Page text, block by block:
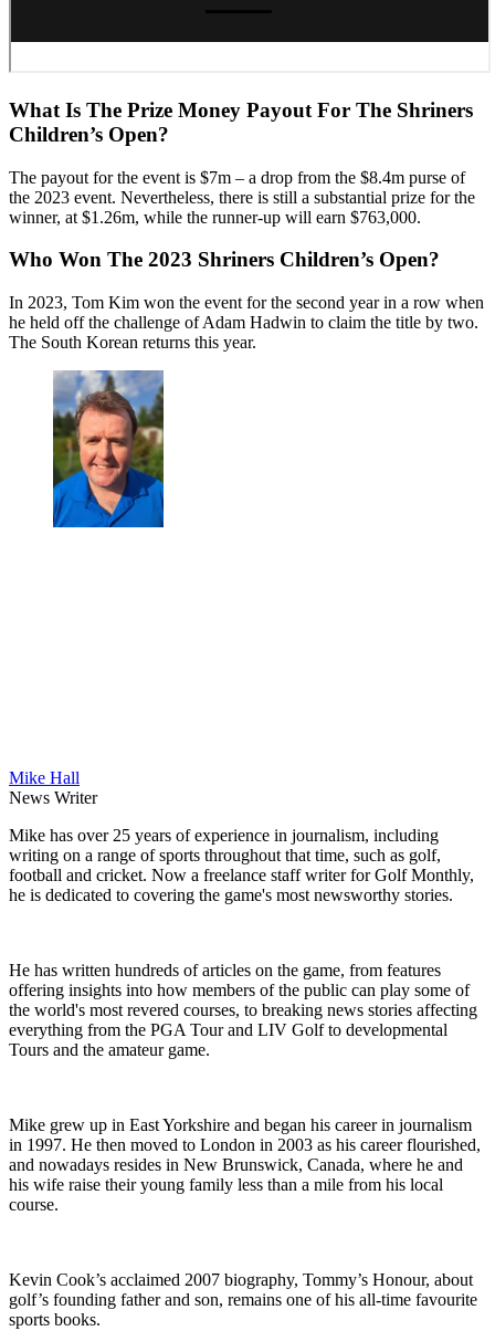
What Is The Prize Money Payout For The Shriners
Children’s Open?
The payout for the event is $7m – a drop from the $8.4m purse of
the 2023 event. Nevertheless, there is still a substantial prize for the
winner, at $1.26m, while the runner-up will earn $763,000.
Who Won The 2023 Shriners Children’s Open?
In 2023, Tom Kim won the event for the second year in a row when
he held off the challenge of Adam Hadwin to claim the title by two.
The South Korean returns this year.
Mike Hall
News Writer
Mike has over 25 years of experience in journalism, including
writing on a range of sports throughout that time, such as golf,
football and cricket. Now a freelance staff writer for Golf Monthly,
he is dedicated to covering the game's most newsworthy stories.
He has written hundreds of articles on the game, from features
offering insights into how members of the public can play some of
the world's most revered courses, to breaking news stories affecting
everything from the PGA Tour and LIV Golf to developmental
Tours and the amateur game.
Mike grew up in East Yorkshire and began his career in journalism
in 1997. He then moved to London in 2003 as his career flourished,
and nowadays resides in New Brunswick, Canada, where he and
his wife raise their young family less than a mile from his local
course.
Kevin Cook’s acclaimed 2007 biography, Tommy’s Honour, about
golf’s founding father and son, remains one of his all-time favourite
sports books.